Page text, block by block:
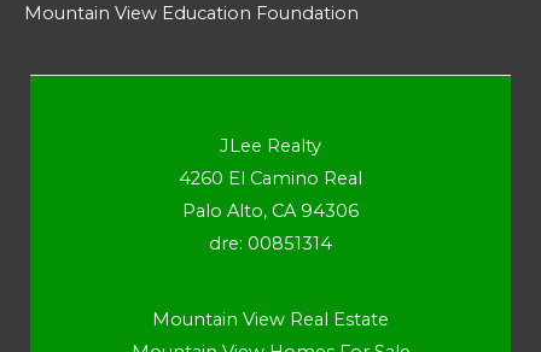
Mountain View Education Foundation
JLee Realty
4260 El Camino Real
Palo Alto, CA 94306
dre: 00851314
Mountain View Real Estate